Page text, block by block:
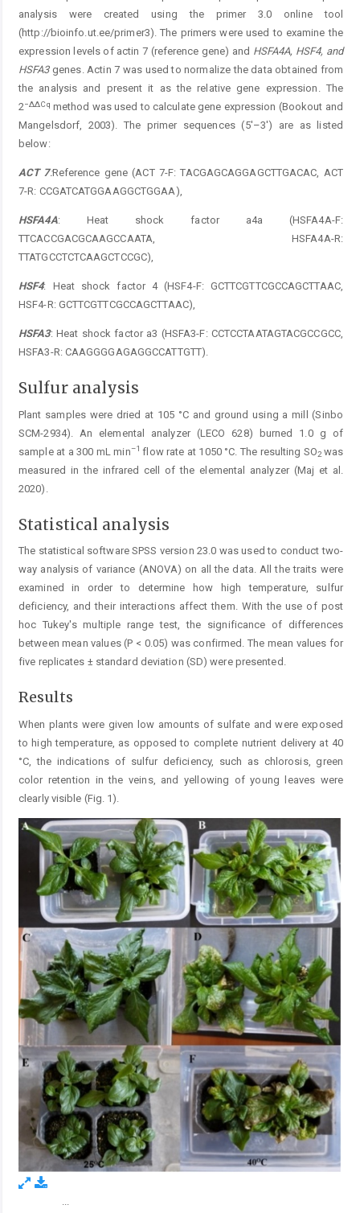
analysis were created using the primer 3.0 online tool
(http://bioinfo.ut.ee/primer3). The primers were used to examine the
expression levels of actin 7 (reference gene) and HSFA4A, HSF4, and
HSFA3genes. Actin 7 was used to normalize the data obtained from
the analysis and present it as the relative gene expression. The
2−∆∆Cq method was used to calculate gene expression (Bookout and
Mangelsdorf, 2003). The primer sequences (5'–3') are as listed
below:
ACT 7:Reference gene (ACT 7-F: TACGAGCAGGAGCTTGACAC, ACT
7-R: CCGATCATGGAAGGCTGGAA),
HSFA4A: Heat shock factor a4a (HSFA4A-F:
TTCACCGACGCAAGCCAATA, HSFA4A-R:
TTATGCCTCTCAAGCTCCGC),
HSF4: Heat shock factor 4 (HSF4-F: GCTTCGTTCGCCAGCTTAAC,
HSF4-R: GCTTCGTTCGCCAGCTTAAC),
HSFA3: Heat shock factor a3 (HSFA3-F: CCTCCTAATAGTACGCCGCC,
HSFA3-R: CAAGGGGAGAGGCCATTGTT).
Sulfur analysis
Plant samples were dried at 105 °C and ground using a mill (Sinbo
SCM-2934). An elemental analyzer (LECO 628) burned 1.0 g of
sample at a 300 mL min–1 flow rate at 1050 °C. The resulting SO2was
measured in the infrared cell of the elemental analyzer (Maj et al.
2020).
Statistical analysis
The statistical software SPSS version 23.0 was used to conduct two-
way analysis of variance (ANOVA) on all the data. All the traits were
examined in order to determine how high temperature, sulfur
deficiency, and their interactions affect them. With the use of post
hoc Tukey's multiple range test, the significance of differences
between mean ­values (P < 0.05) was confirmed. The mean values for
five replicates ± standard deviation (SD) were presented.
Results
When plants were given low amounts of sulfate and were exposed
to high temperature, as opposed to complete nutrient delivery at 40
°C, the indications of sulfur deficiency, such as chlorosis, green
color retention in the veins, and yellowing of young leaves were
clearly visible (Fig. 1).
...